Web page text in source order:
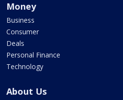
Money
Business
Consumer
Deals
Personal Finance
Technology
About Us